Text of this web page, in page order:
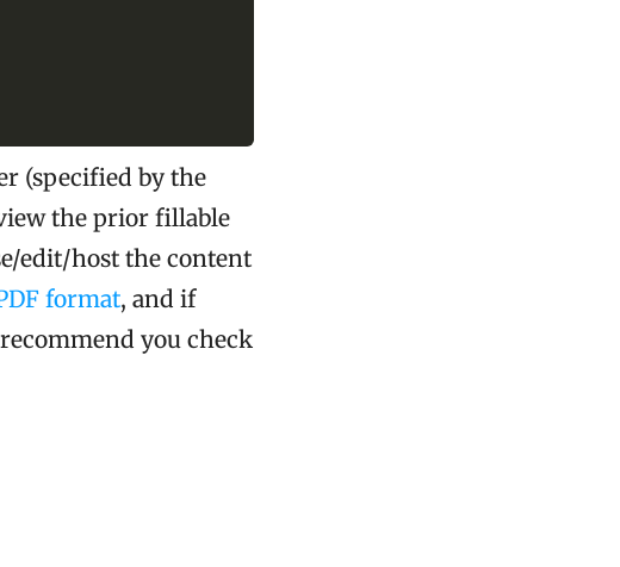
(specified by the
the prior fillable
edit/host the content
format, and if
you check